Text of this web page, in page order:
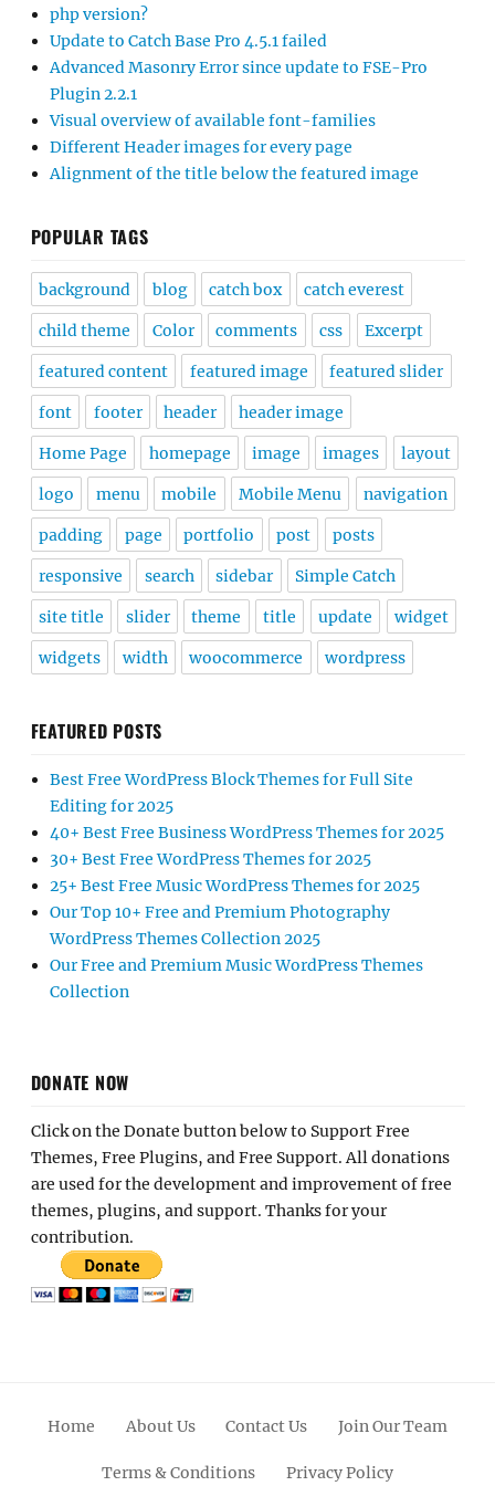
php version?
Update to Catch Base Pro 4.5.1 failed
Advanced Masonry Error since update to FSE-Pro
Plugin 2.2.1
Visual overview of available font-families
Different Header images for every page
Alignment of the title below the featured image
POPULAR TAGS
background blog catch box catch everest
child theme Color comments css Excerpt
featured content featured image featured slider
font footer header header image
Home Page homepage image images layout
logo menu mobile Mobile Menu navigation
padding page portfolio post posts
responsive search sidebar Simple Catch
site title slider theme title update widget
widgets width woocommerce wordpress
FEATURED POSTS
Best Free WordPress Block Themes for Full Site
Editing for 2025
40+ Best Free Business WordPress Themes for 2025
30+ Best Free WordPress Themes for 2025
25+ Best Free Music WordPress Themes for 2025
Our Top 10+ Free and Premium Photography
WordPress Themes Collection 2025
Our Free and Premium Music WordPress Themes
Collection
DONATE NOW
Click on the Donate button below to Support Free
Themes, Free Plugins, and Free Support. All donations
are used for the development and improvement of free
themes, plugins, and support. Thanks for your
contribution.
Home About Us Contact Us Join Our Team
Terms & Conditions Privacy Policy